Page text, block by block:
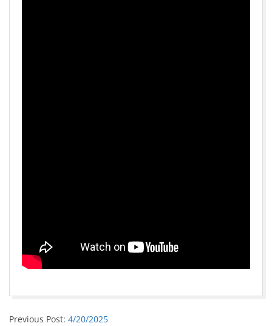
Previous Post: 4/20/2025